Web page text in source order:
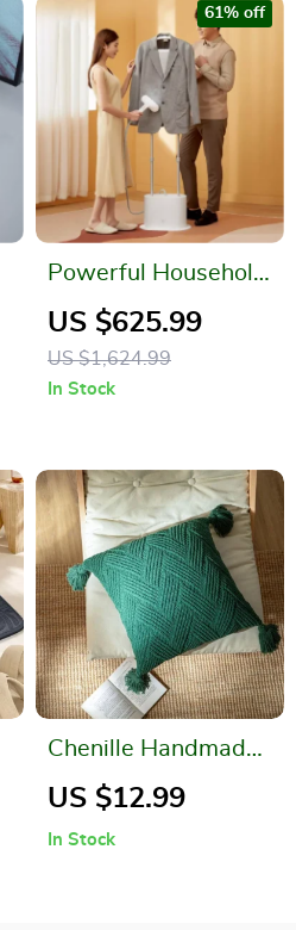
Powerful Household
Fabric Steam Iron
US $625.99
US $1,624.99
61% off
In Stock
Chenille Handmade
Tassel Pillow Cover
US $12.99
In Stock